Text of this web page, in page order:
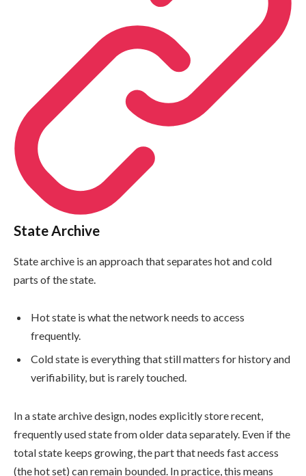
State Archive
State archive is an approach that separates hot and cold
parts of the state.
Hot state is what the network needs to access
frequently.
Cold state is everything that still matters for history and
verifiability, but is rarely touched.
In a state archive design, nodes explicitly store recent,
frequently used state from older data separately. Even if the
total state keeps growing, the part that needs fast access
(the hot set) can remain bounded. In practice, this means